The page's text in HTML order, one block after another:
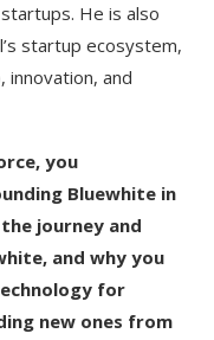
He is also
startup ecosystem,
innovation, and
you
Bluewhite in
journey and
and why you
for
new ones from